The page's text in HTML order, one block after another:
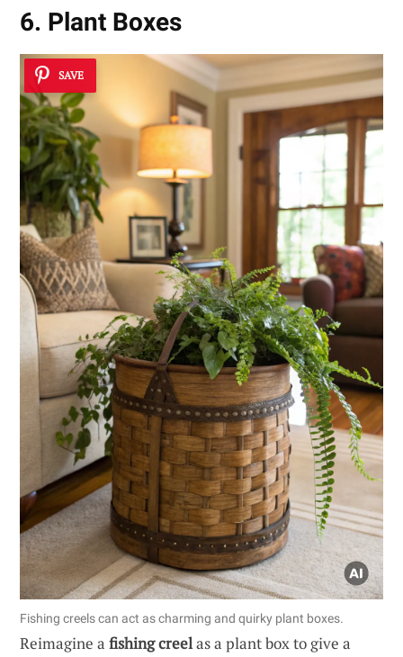
6. Plant Boxes
SAVE
Fishing creels can act as charming and quirky plant boxes.
Reimagine a fishing creelas a plant box to give a